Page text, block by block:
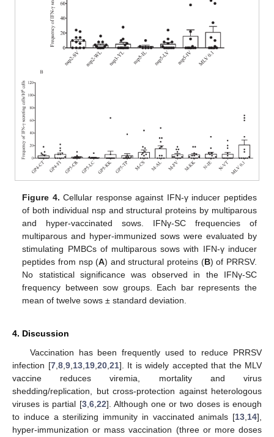
Figure 4. Cellular response against IFN-γ inducer peptides
of both individual nsp and structural proteins by multiparous
and hyper-vaccinated sows. IFNγ-SC frequencies of
multiparous and hyper-immunized sows were evaluated by
stimulating PMBCs of multiparous sows with IFN-γ inducer
peptides from nsp (A) and structural proteins (B) of PRRSV.
No statistical significance was observed in the IFNγ-SC
frequency between sow groups. Each bar represents the
mean of twelve sows ± standard deviation.
4. Discussion
Vaccination has been frequently used to reduce PRRSV
infection [7, 8, 9, 13, 19, 20, 21]. It is widely accepted that the MLV
vaccine reduces viremia, mortality and virus
shedding/replication, but cross-protection against heterologous
viruses is partial [3, 6, 22]. Although one or two doses is enough
to induce a sterilizing immunity in vaccinated animals [13 14],
hyper-immunization or mass vaccination (three or more doses